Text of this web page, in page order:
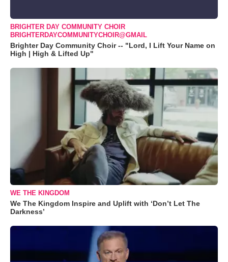
BRIGHTER DAY COMMUNITY CHOIR
BRIGHTERDAYCOMMUNITYCHOIR@GMAIL
Brighter Day Community Choir -- "Lord, I Lift Your Name on
High | High & Lifted Up"
WE THE KINGDOM
We The Kingdom Inspire and Uplift with ‘Don’t Let The
Darkness’